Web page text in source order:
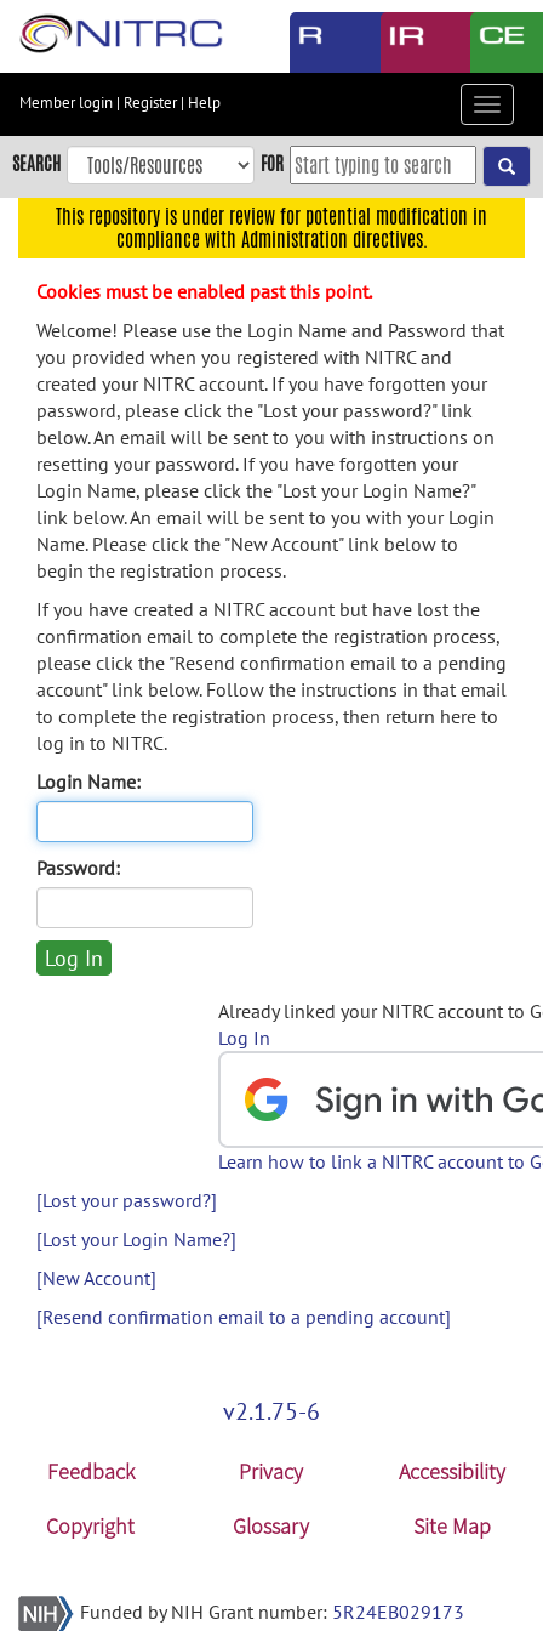
Skip
content
Skip
to
navigation
menu
search
Accessibility
Member login | Register| Help
Toggle
SEARCH FOR
This repository is under review for potential modification in
compliance with Administration directives.
Cookies must be enabled past this point.
Welcome! Please use the Login Name and Password that
you provided when you registered with NITRC and
created your NITRC account. If you have forgotten your
password, please click the "Lost your password?" link
below. An email will be sent to you with instructions on
resetting your password. If you have forgotten your
Login Name, please click the "Lost your Login Name?"
link below. An email will be sent to you with your Login
Name. Please click the "New Account" link below to
begin the registration process.
If you have created a NITRC account but have lost the
confirmation email to complete the registration process,
please click the "Resend confirmation email to a pending
account" link below. Follow the instructions in that email
to complete the registration process, then return here to
log in to NITRC.
Login Name:
Password:
Already linked your NITRC account to
Log In
Learn how to link a NITRC account to
[Lost your password?]
[Lost your Login Name?]
[New Account]
[Resend confirmation email to a pending account]
v2.1.75-6
Feedback Privacy
Accessibility
Copyright
Glossary Site Map
Funded by NIH Grant number: 5R24EB029173